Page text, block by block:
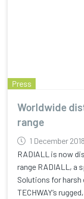
Press
Worldwide
range
1 December 2018
RADIALL is now
range RADIALL, a
Solutions for
TECHWAY’s